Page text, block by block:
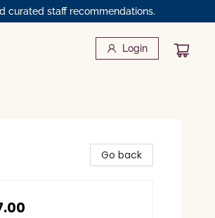
curated staff recommendations.
Login
Go back